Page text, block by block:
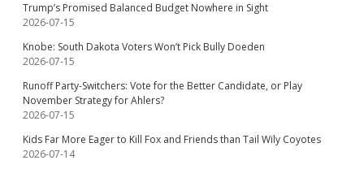
Trump’s Promised Balanced Budget Nowhere in Sight
2026-07-15
Knobe: South Dakota Voters Won’t Pick Bully Doeden
2026-07-15
Runoff Party-Switchers: Vote for the Better Candidate, or Play
November Strategy for Ahlers?
2026-07-15
Kids Far More Eager to Kill Fox and Friends than Tail Wily Coyotes
2026-07-14